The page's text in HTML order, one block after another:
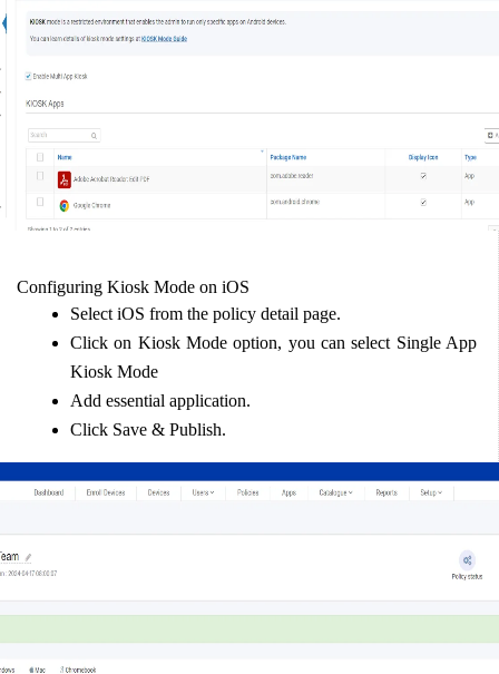
Configuring Kiosk Mode on iOS
Select iOS from the policy detail page.
Click on Kiosk Mode option, you can select Single App
Kiosk Mode
Add essential application.
Click Save & Publish.